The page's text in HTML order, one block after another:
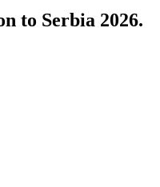
to Serbia 2026.